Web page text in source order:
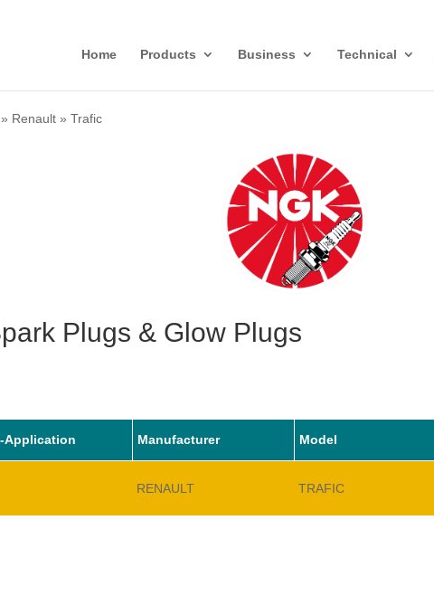
Home Products Business Technical
» Renault »Trafic
Plugs & Glow Plugs
Application Manufacturer Model
RENAULT TRAFIC